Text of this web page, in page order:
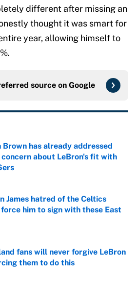
different after missing an
thought it was smart for
year, allowing himself to
source on Google
Brown has already addressed
concern about LeBron's fit with
by on Invalid Date
James hatred of the Celtics
him to sign with these East
by on Invalid Date
fans will never forgive LeBron
them to do this
by on Invalid Date